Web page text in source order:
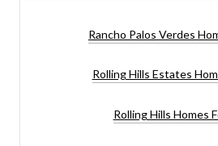
Rancho Palos Verdes
Rolling Hills Estates
Rolling Hills Homes